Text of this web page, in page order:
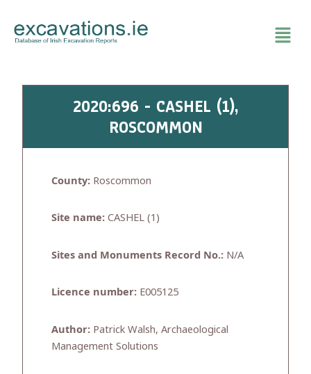
content
2020:696 - CASHEL (1),
ROSCOMMON
County: Roscommon
Site name: CASHEL (1)
Sites and Monuments Record No.: N/A
Licence number: E005125
Author: Patrick Walsh, Archaeological
Management Solutions